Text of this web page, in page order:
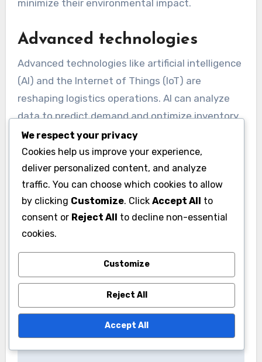
driven by consumer demand and regulatory
pressures. Companies are adopting eco-friendly
practices such as optimizing delivery routes to
reduce fuel consumption and using electric
vehicles.
Implementing sustainable practices can not
only lower operational costs but also enhance
brand reputation. Organizations should evaluate
their supply chains and seek opportunities to
minimize their environmental impact.
Advanced technologies like artificial intelligence
(AI) and the Internet of Things (IoT) are
reshaping logistics operations. AI can analyze
data to predict demand and optimize inventory
levels, while IoT devices provide real-time
tracking of shipments.
We respect your privacy
Cookies help us improve your experience,
deliver personalized content, and analyze
traffic. You can choose which cookies to allow
by clicking Customize. Click Accept All to
consent or Reject All to decline non-essential
cookies.
Customize
Reject All
Accept All